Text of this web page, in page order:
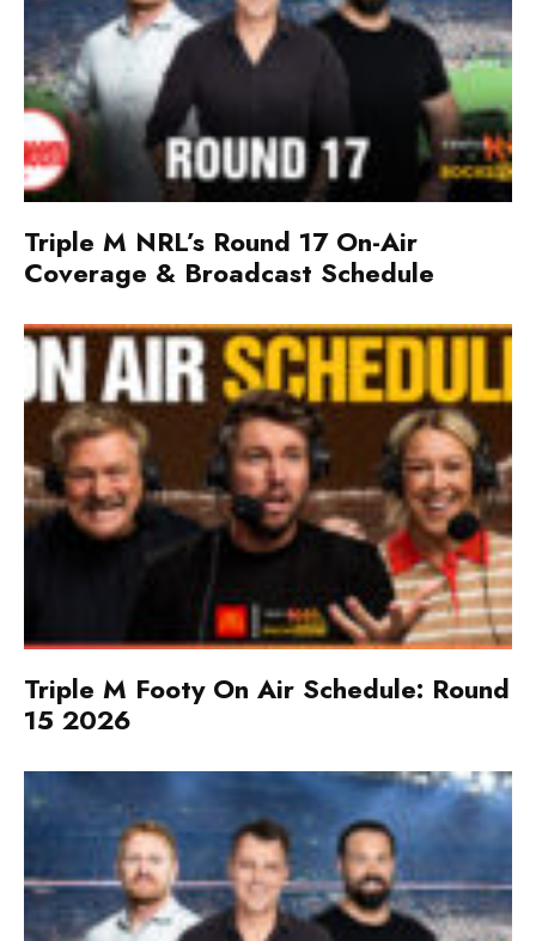
Triple M NRL’s Round 17 On-Air
Coverage & Broadcast Schedule
Triple M Footy On Air Schedule: Round
15 2026